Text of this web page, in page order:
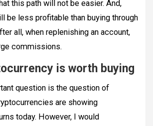
this path will not be easier. And,
be less profitable than buying through
all, when replenishing an account,
commissions.
is worth buying
question is the question of
are showing
today. However, I would